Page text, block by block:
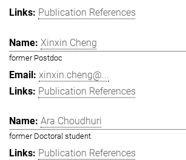
Publication References
Xinxin Cheng
former Postdoc
xinxin.cheng@...
Publication References
Ara Choudhuri
former Doctoral student
Publication References